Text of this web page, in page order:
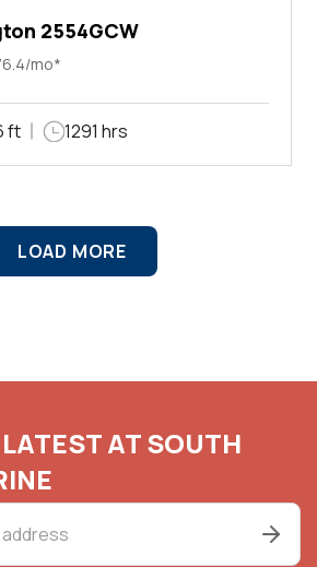
2554GCW
mo*
ft 1291 hrs
LOAD MORE
AT SOUTH